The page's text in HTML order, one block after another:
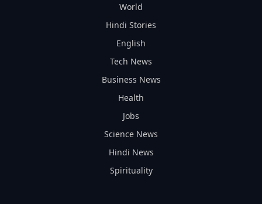
World
Hindi Stories
English
Tech News
Business News
Health
Jobs
Science News
Hindi News
Spirituality